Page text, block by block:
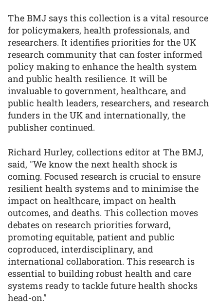
The BMJ says this collection is a vital resource
for policymakers, health professionals, and
researchers. It identifies priorities for the UK
research community that can foster informed
policy making to enhance the health system
and public health resilience. It will be
invaluable to government, healthcare, and
public health leaders, researchers, and research
funders in the UK and internationally, the
publisher continued.
Richard Hurley, collections editor at The BMJ,
said, "We know the next health shock is
coming. Focused research is crucial to ensure
resilient health systems and to minimise the
impact on healthcare, impact on health
outcomes, and deaths. This collection moves
debates on research priorities forward,
promoting equitable, patient and public
coproduced, interdisciplinary, and
international collaboration. This research is
essential to building robust health and care
systems ready to tackle future health shocks
head-on."